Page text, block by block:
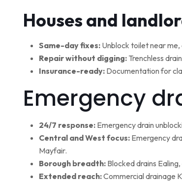
Houses and
Same-day fixes: Unblock toilet near
Repair without digging: Trenchless
Insurance-ready: Documentation for
Emergency
24/7 response: Emergency drain
Central and West focus: Emergency
Mayfair.
Borough breadth: Blocked drains
Extended reach:Commercial drainage